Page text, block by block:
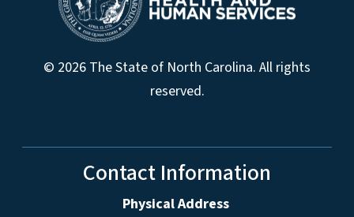
© 2026 The State of North Carolina. All rights
reserved.
Contact Information
Physical Address